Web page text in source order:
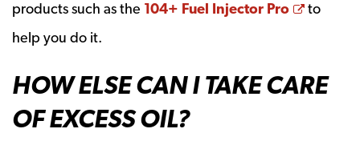
products such as the 104+ Fuel Injector Pro Opens
to
help you do it.
HOW ELSE CAN I TAKE CARE
OF EXCESS OIL?